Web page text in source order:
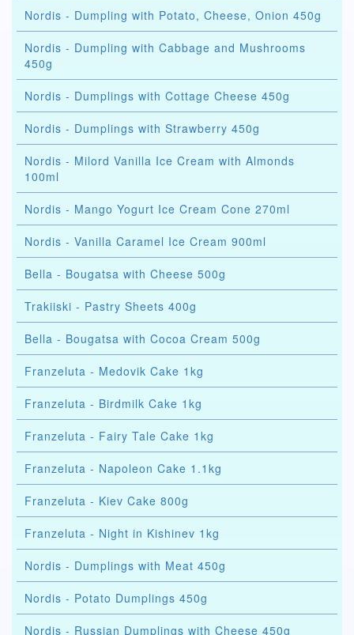
Nordis - Dumpling with Potato, Cheese, Onion 450g
Nordis - Dumpling with Cabbage and Mushrooms
450g
Nordis - Dumplings with Cottage Cheese 450g
Nordis - Dumplings with Strawberry 450g
Nordis - Milord Vanilla Ice Cream with Almonds
100ml
Nordis - Mango Yogurt Ice Cream Cone 270ml
Nordis - Vanilla Caramel Ice Cream 900ml
Bella - Bougatsa with Cheese 500g
Trakiiski - Pastry Sheets 400g
Bella - Bougatsa with Cocoa Cream 500g
Franzeluta - Medovik Cake 1kg
Franzeluta - Birdmilk Cake 1kg
Franzeluta - Fairy Tale Cake 1kg
Franzeluta - Napoleon Cake 1.1kg
Franzeluta - Kiev Cake 800g
Franzeluta - Night in Kishinev 1kg
Nordis - Dumplings with Meat 450g
Nordis - Potato Dumplings 450g
Nordis - Russian Dumplings with Cheese 450g